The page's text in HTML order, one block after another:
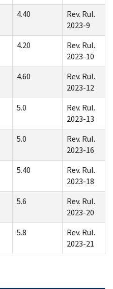
4.40
Rev. Rul.
2023-9
4.20
Rev. Rul.
2023-10
4.60
Rev. Rul.
2023-12
5.0
Rev. Rul.
2023-13
5.0
Rev. Rul.
2023-16
5.40
Rev. Rul.
2023-18
5.6
Rev. Rul.
2023-20
5.8
Rev. Rul.
2023-21